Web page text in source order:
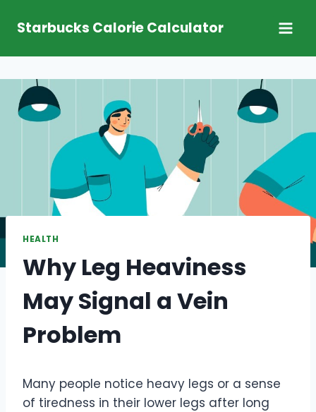
Starbucks Calorie Calculator
HEALTH
Why Leg Heaviness
May Signal a Vein
Problem
Many people notice heavy legs or a sense
of tiredness in their lower legs after long